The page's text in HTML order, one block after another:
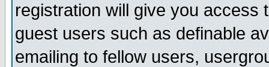
registration will give you access
guest users such as definable
emailing to fellow users,